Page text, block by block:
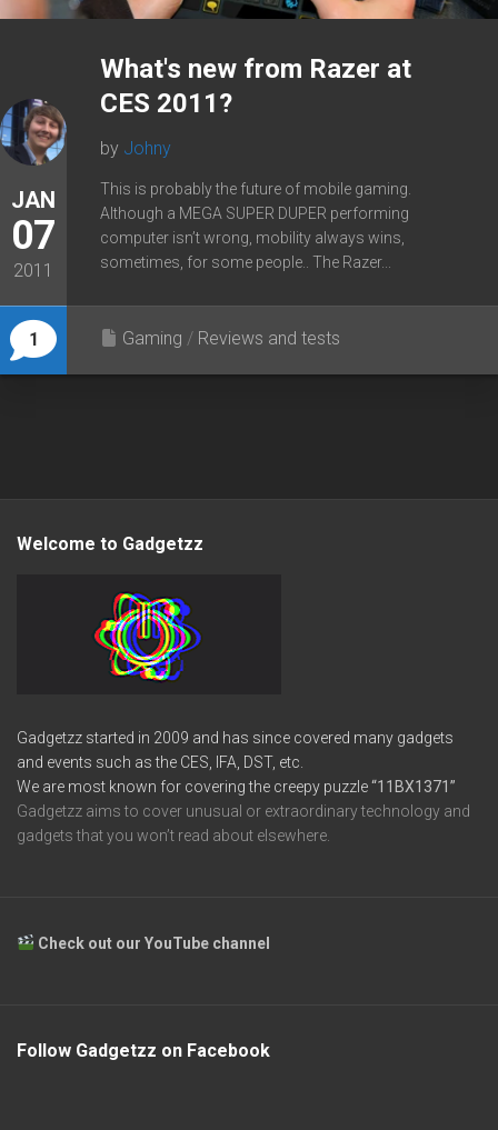
JAN
07
2011
1
What's new from Razer at
CES 2011?
by Johny
This is probably the future of mobile gaming.
Although a MEGA SUPER DUPER performing
computer isn’t wrong, mobility always wins,
sometimes, for some people.. The Razer...
Gaming / Reviews and tests
Welcome to Gadgetzz
Gadgetzz started in 2009 and has since covered many gadgets
and events such as the CES, IFA, DST, etc.
We are most known for covering the creepy puzzle“11BX1371”
Gadgetzz aims to cover unusual or extraordinary technology and
gadgets that you won’t read about elsewhere.
Check out our YouTube channel
Follow Gadgetzz on Facebook